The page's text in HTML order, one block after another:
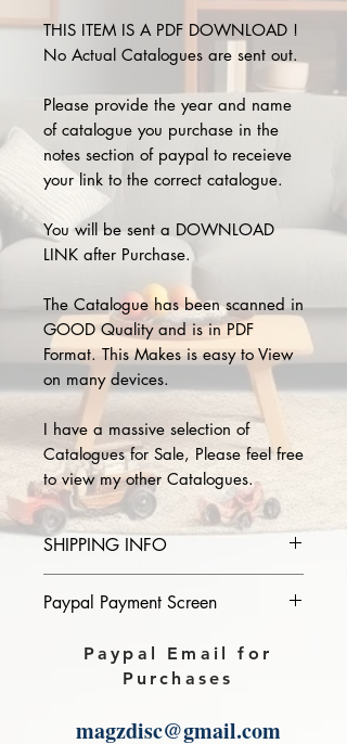
THIS ITEM IS A PDF DOWNLOAD !
No Actual Catalogues are sent out.
Please provide the year and name
of catalogue you purchase in the
notes section of paypal to receieve
your link to the correct catalogue.
You will be sent a DOWNLOAD
LINK after Purchase.
The Catalogue has been scanned in
GOOD Quality and is in PDF
Format. This Makes is easy to View
on many devices.
I have a massive selection of
Catalogues for Sale, Please feel free
to view my other Catalogues.
SHIPPING INFO
of catalogue you purchase in the
Download link will then be sent to
Paypal Payment Screen
Please select sending to a friend or
family on the payment page of
Paypal Email for
Purchases
magzdisc@gmail.com